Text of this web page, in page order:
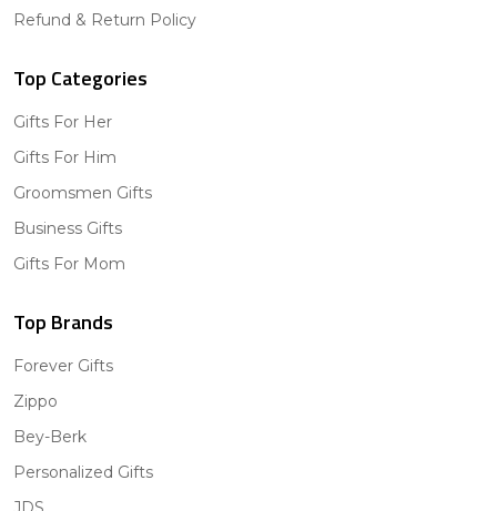
Refund & Return Policy
Top Categories
Gifts For Her
Gifts For Him
Groomsmen Gifts
Business Gifts
Gifts For Mom
Top Brands
Forever Gifts
Zippo
Bey-Berk
Personalized Gifts